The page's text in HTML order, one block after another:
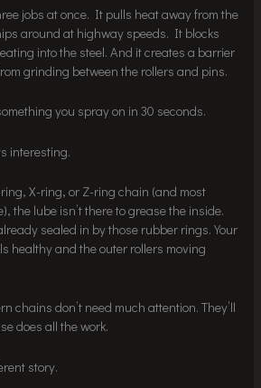
jobs at once. It pulls heat away from the
around at highway speeds. It blocks
into the steel. And it creates a barrier
grinding between the rollers and pins.
you spray on in 30 seconds.
interesting.
X-ring, or Z-ring chain (and most
the lube isn’t there to grease the inside.
sealed in by those rubber rings. Your
healthy and the outer rollers moving
chains don’t need much attention. They’ll
does all the work.
story.